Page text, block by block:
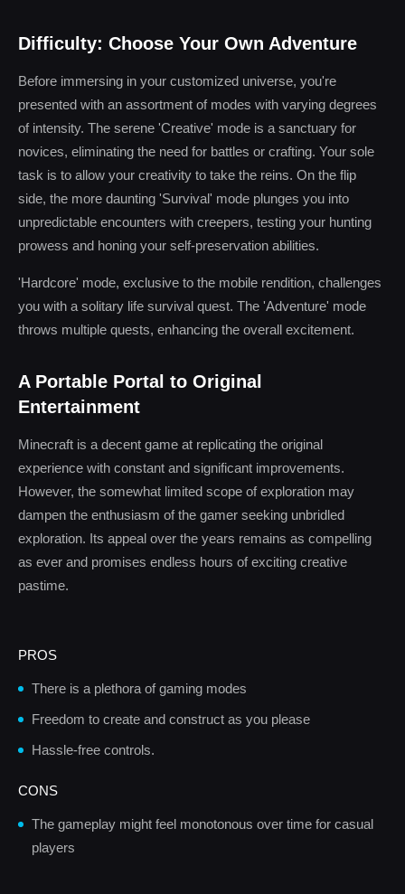
Difficulty: Choose Your Own Adventure
Before immersing in your customized universe, you're
presented with an assortment of modes with varying degrees
of intensity. The serene 'Creative' mode is a sanctuary for
novices, eliminating the need for battles or crafting. Your sole
task is to allow your creativity to take the reins. On the flip
side, the more daunting 'Survival' mode plunges you into
unpredictable encounters with creepers, testing your hunting
prowess and honing your self-preservation abilities.
'Hardcore' mode, exclusive to the mobile rendition, challenges
you with a solitary life survival quest. The 'Adventure' mode
throws multiple quests, enhancing the overall excitement.
A Portable Portal to Original
Entertainment
Minecraft is a decent game at replicating the original
experience with constant and significant improvements.
However, the somewhat limited scope of exploration may
dampen the enthusiasm of the gamer seeking unbridled
exploration. Its appeal over the years remains as compelling
as ever and promises endless hours of exciting creative
pastime.
PROS
There is a plethora of gaming modes
Freedom to create and construct as you please
Hassle-free controls.
CONS
The gameplay might feel monotonous over time for casual
players